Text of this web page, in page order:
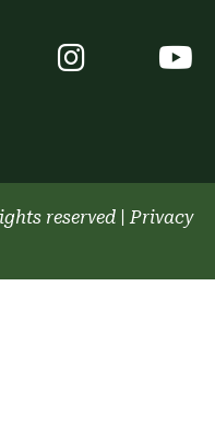
Twitter
Times'
reserved
Privacy